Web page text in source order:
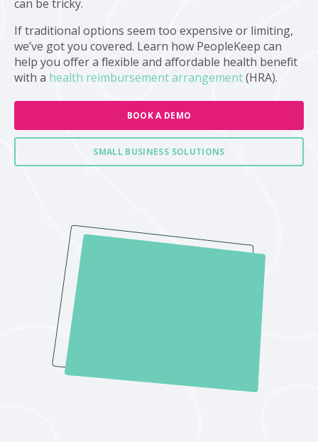
can be tricky.
If traditional options seem too expensive or limiting,
we’ve got you covered. Learn how PeopleKeep can
help you offer a flexible and affordable health benefit
with a health reimbursement arrangement(HRA).
BOOK A DEMO
SMALL BUSINESS SOLUTIONS